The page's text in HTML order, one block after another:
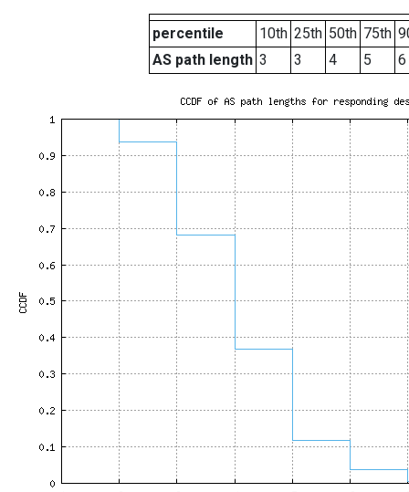
percentile 10th 25th 50th 75th
AS path length 3 3 4 5 6